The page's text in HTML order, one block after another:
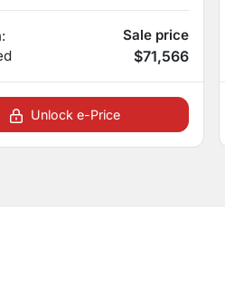
Sale price
$71,566
Unlock e-Price